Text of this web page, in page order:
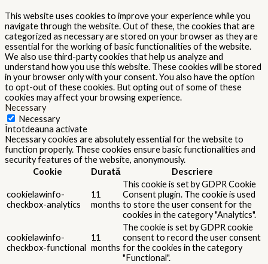
This website uses cookies to improve your experience while you
navigate through the website. Out of these, the cookies that are
categorized as necessary are stored on your browser as they are
essential for the working of basic functionalities of the website.
We also use third-party cookies that help us analyze and
understand how you use this website. These cookies will be stored
in your browser only with your consent. You also have the option
to opt-out of these cookies. But opting out of some of these
cookies may affect your browsing experience.
Necessary
Necessary
Întotdeauna activate
Necessary cookies are absolutely essential for the website to
function properly. These cookies ensure basic functionalities and
security features of the website, anonymously.
Cookie
Durată Descriere
cookielawinfo-
checkbox-analytics
11
months
This cookie is set by GDPR Cookie
Consent plugin. The cookie is used
to store the user consent for the
cookies in the category "Analytics".
cookielawinfo-
checkbox-functional
11
months
The cookie is set by GDPR cookie
consent to record the user consent
for the cookies in the category
"Functional".